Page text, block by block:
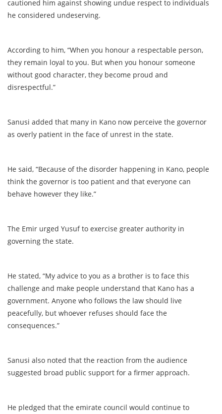
cautioned him against showing undue respect to individuals
he considered undeserving.
According to him, “When you honour a respectable person,
they remain loyal to you. But when you honour someone
without good character, they become proud and
disrespectful.”
Sanusi added that many in Kano now perceive the governor
as overly patient in the face of unrest in the state.
He said, “Because of the disorder happening in Kano, people
think the governor is too patient and that everyone can
behave however they like.”
The Emir urged Yusuf to exercise greater authority in
governing the state.
He stated, “My advice to you as a brother is to face this
challenge and make people understand that Kano has a
government. Anyone who follows the law should live
peacefully, but whoever refuses should face the
consequences.”
Sanusi also noted that the reaction from the audience
suggested broad public support for a firmer approach.
He pledged that the emirate council would continue to